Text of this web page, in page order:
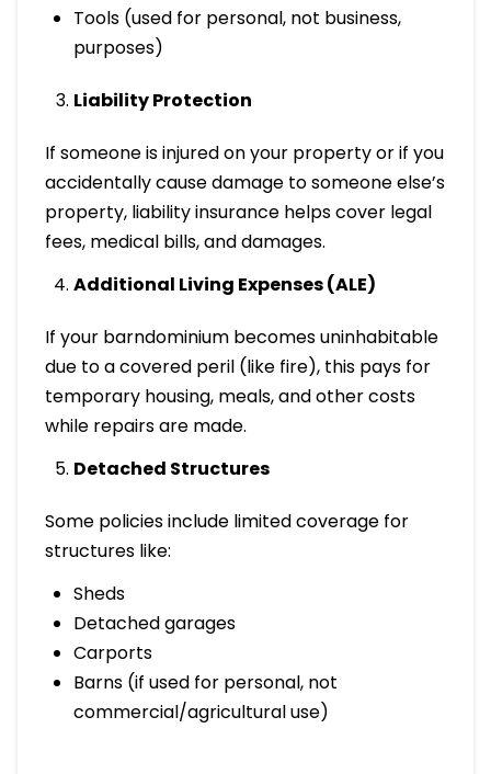
Tools (used for personal, not business,
purposes)
Liability Protection
If someone is injured on your property or if you
accidentally cause damage to someone else’s
property, liability insurance helps cover legal
fees, medical bills, and damages.
Additional Living Expenses (ALE)
If your barndominium becomes uninhabitable
due to a covered peril (like fire), this pays for
temporary housing, meals, and other costs
while repairs are made.
Detached Structures
Some policies include limited coverage for
structures like:
Sheds
Detached garages
Carports
Barns (if used for personal, not
commercial/agricultural use)